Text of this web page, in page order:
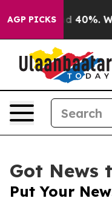
AGP PICKS
Around 40%. Well,
Got News
Put Your